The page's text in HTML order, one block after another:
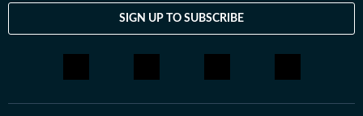
SIGN UP TO SUBSCRIBE